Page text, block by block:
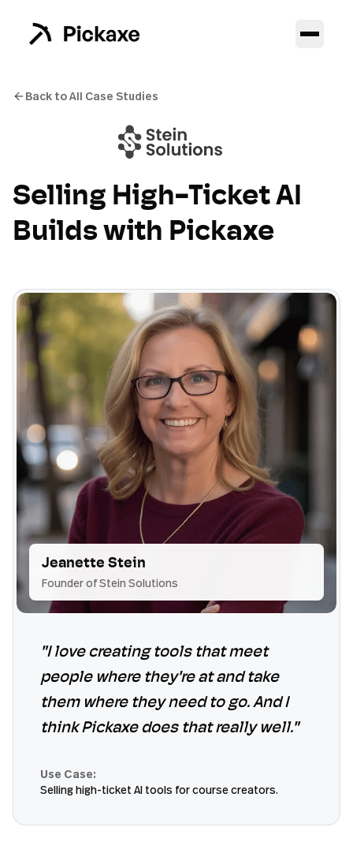
Back to All Case Studies
Selling High-Ticket AI
Builds with Pickaxe
Jeanette Stein
Founder of Stein Solutions
"I love creating tools that meet
people where they're at and take
them where they need to go. And I
think Pickaxe does that really well."
Use Case:
Selling high-ticket AI tools for course creators.